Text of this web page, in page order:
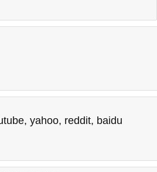
, yahoo, reddit, baidu